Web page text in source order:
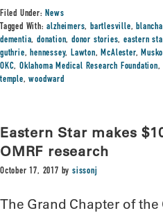
Filed Under:News
Tagged With:alzheimers,bartlesville,
dementia,donation,donor stories,eastern
guthrie,hennessey,Lawton,McAlester,
OKC,Oklahoma Medical Research Foundation,
temple,woodward
Eastern Star makes
OMRF research
October 17, 2017 bysissonj
The Grand Chapter of